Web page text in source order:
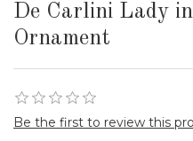
De Carlini Lady
Ornament
Be the first to review this